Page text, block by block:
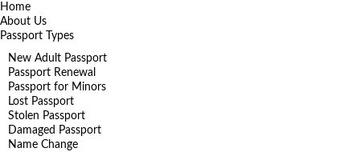
Home
About Us
Passport Types
New Adult Passport
Passport Renewal
Passport for Minors
Lost Passport
Stolen Passport
Damaged Passport
Name Change